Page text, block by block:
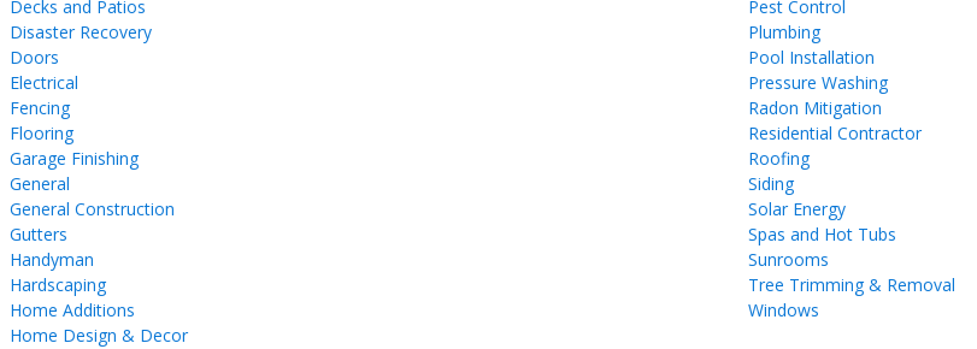
Decks and Patios
Disaster Recovery
Doors
Electrical
Fencing
Flooring
Garage Finishing
General
General Construction
Gutters
Handyman
Hardscaping
Home Additions
Home Design & Decor
Pest Control
Plumbing
Pool Installation
Pressure Washing
Radon Mitigation
Residential Contractor
Roofing
Siding
Solar Energy
Spas and Hot Tubs
Sunrooms
Tree Trimming & Removal
Windows